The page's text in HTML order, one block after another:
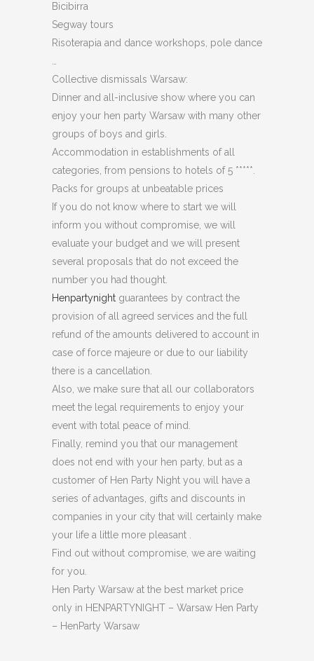
Bicibirra
Segway tours
Risoterapia and dance workshops, pole dance
Collective dismissals Warsaw:
Dinner and all-inclusive show where you can
enjoy your hen party Warsaw with many other
groups of boys and girls.
Accommodation in establishments of all
categories, from pensions to hotels of 5 *****.
Packs for groups at unbeatable prices
If you do not know where to start we will
inform you without compromise, we will
evaluate your budget and we will present
several proposals that do not exceed the
number you had thought.
Henpartynight guarantees by contract the
provision of all agreed services and the full
refund of the amounts delivered to account in
case of force majeure or due to our liability
there is a cancellation.
Also, we make sure that all our collaborators
meet the legal requirements to enjoy your
event with total peace of mind.
Finally, remind you that our management
does not end with your hen party, but as a
customer of Hen Party Night you will have a
series of advantages, gifts and discounts in
companies in your city that will certainly make
your life a little more pleasant .
Find out without compromise, we are waiting
for you.
Hen Party Warsaw at the best market price
only in HENPARTYNIGHT – Warsaw Hen Party
– HenParty Warsaw